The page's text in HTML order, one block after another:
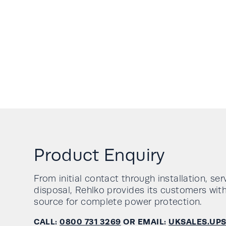
Product Enquiry
From initial contact through installation,
disposal, Rehlko provides its customers
source for complete power protection.
CALL:0800 731 3269 OR EMAIL: